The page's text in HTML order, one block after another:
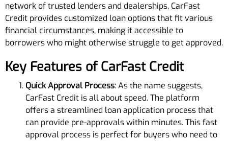
network of trusted lenders and dealerships, CarFast
Credit provides customized loan options that fit various
financial circumstances, making it accessible to
borrowers who might otherwise struggle to get approved.
Key Features of CarFast Credit
Quick Approval Process: As the name suggests,
CarFast Credit is all about speed. The platform
offers a streamlined loan application process that
can provide pre-approvals within minutes. This fast
approval process is perfect for buyers who need to